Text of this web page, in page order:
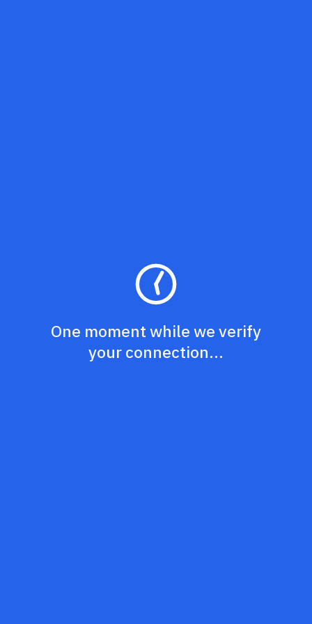
One moment while we verify
your connection...